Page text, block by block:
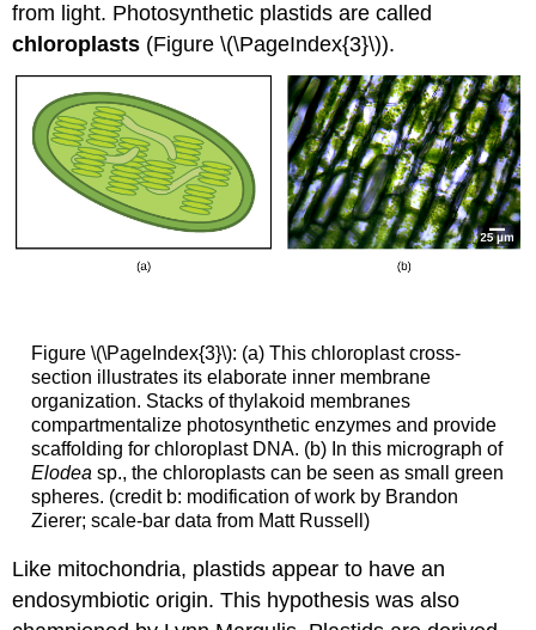
from light. Photosynthetic plastids are called
chloroplasts (Figure \(\PageIndex{3}\)).
Figure \(\PageIndex{3}\): (a) This chloroplast cross-
section illustrates its elaborate inner membrane
organization. Stacks of thylakoid membranes
compartmentalize photosynthetic enzymes and provide
scaffolding for chloroplast DNA. (b) In this micrograph of
Elodea sp., the chloroplasts can be seen as small green
spheres. (credit b: modification of work by Brandon
Zierer; scale-bar data from Matt Russell)
Like mitochondria, plastids appear to have an
endosymbiotic origin. This hypothesis was also